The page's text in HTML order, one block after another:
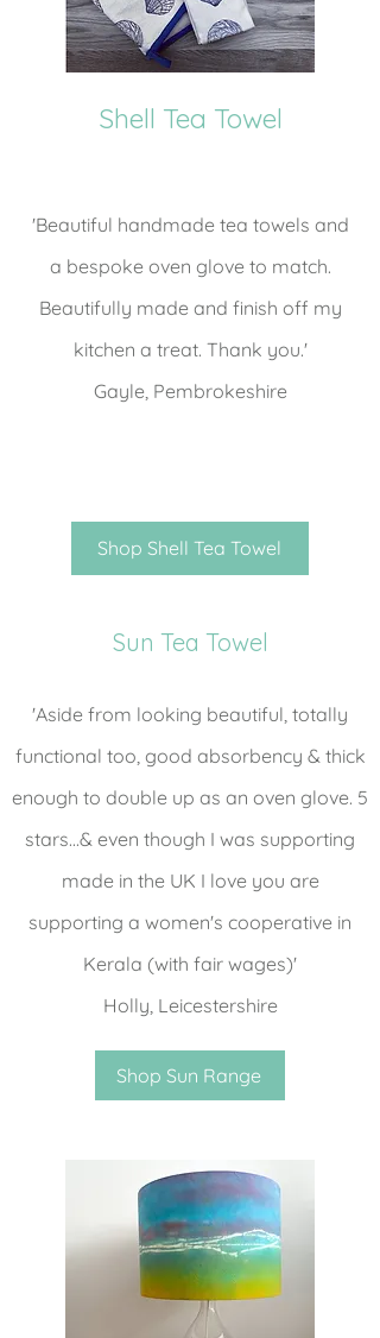
Shell Tea Towel
'Beautiful handmade tea towels and
a bespoke oven glove to match.
Beautifully made and finish off my
kitchen a treat. Thank you.'
Gayle, Pembrokeshire
Shop Shell Tea Towel
Sun Tea Towel
'Aside from looking beautiful, totally
functional too, good absorbency & thick
enough to double up as an oven glove. 5
stars...& even though I was supporting
made in the UK I love you are
supporting a women's cooperative in
Kerala (with fair wages)'
Holly, Leicestershire
Shop Sun Range